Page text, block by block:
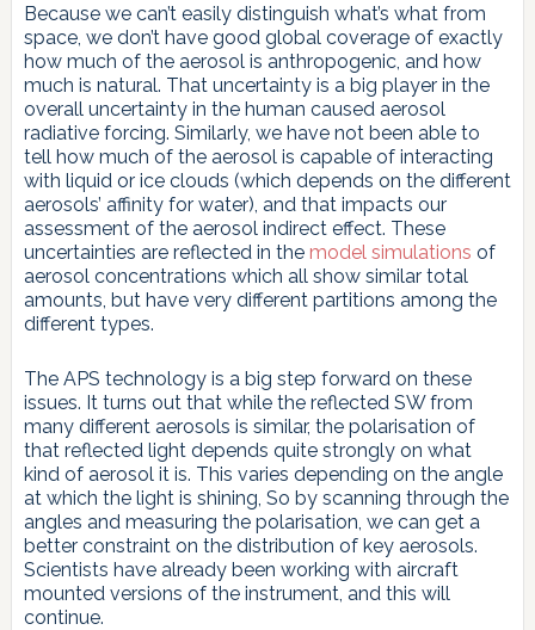
Because we can’t easily distinguish what’s what from
space, we don’t have good global coverage of exactly
how much of the aerosol is anthropogenic, and how
much is natural. That uncertainty is a big player in the
overall uncertainty in the human caused aerosol
radiative forcing. Similarly, we have not been able to
tell how much of the aerosol is capable of interacting
with liquid or ice clouds (which depends on the different
aerosols’ affinity for water), and that impacts our
assessment of the aerosol indirect effect. These
uncertainties are reflected in the model simulations of
aerosol concentrations which all show similar total
amounts, but have very different partitions among the
different types.
The APS technology is a big step forward on these
issues. It turns out that while the reflected SW from
many different aerosols is similar, the polarisation of
that reflected light depends quite strongly on what
kind of aerosol it is. This varies depending on the angle
at which the light is shining, So by scanning through the
angles and measuring the polarisation, we can get a
better constraint on the distribution of key aerosols.
Scientists have already been working with aircraft
mounted versions of the instrument, and this will
continue.